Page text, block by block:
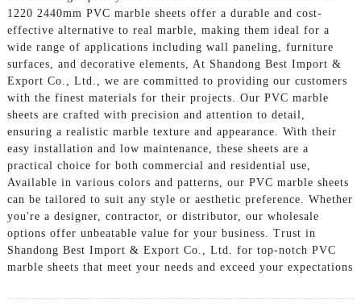
1220 2440mm PVC marble sheets offer a durable and cost-
effective alternative to real marble, making them ideal for a
wide range of applications including wall paneling, furniture
surfaces, and decorative elements, At Shandong Best Import &
Export Co., Ltd., we are committed to providing our customers
with the finest materials for their projects. Our PVC marble
sheets are crafted with precision and attention to detail,
ensuring a realistic marble texture and appearance. With their
easy installation and low maintenance, these sheets are a
practical choice for both commercial and residential use,
Available in various colors and patterns, our PVC marble sheets
can be tailored to suit any style or aesthetic preference. Whether
you're a designer, contractor, or distributor, our wholesale
options offer unbeatable value for your business. Trust in
Shandong Best Import & Export Co., Ltd. for top-notch PVC
marble sheets that meet your needs and exceed your expectations